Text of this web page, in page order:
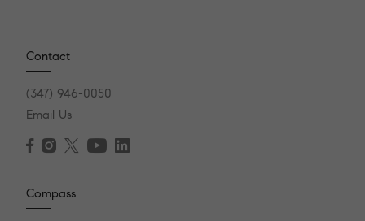
Contact
(347) 946-0050
Email Us
Compass